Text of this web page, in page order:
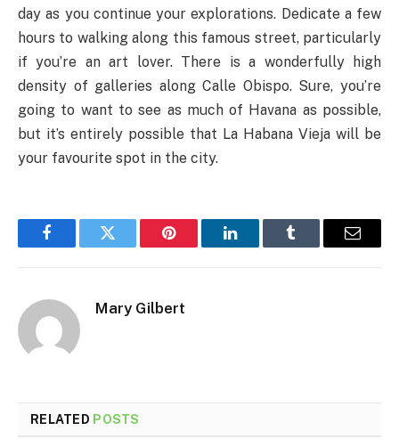
day as you continue your explorations. Dedicate a few
hours to walking along this famous street, particularly
if you’re an art lover. There is a wonderfully high
density of galleries along Calle Obispo. Sure, you’re
going to want to see as much of Havana as possible,
but it’s entirely possible that La Habana Vieja will be
your favourite spot in the city.
FacebookTwitter Pinterest LinkedInTumblr Email
Mary Gilbert
RELATED POSTS